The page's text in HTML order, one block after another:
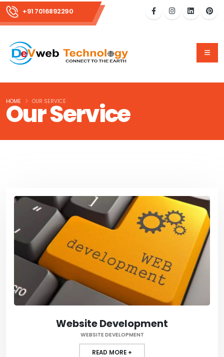
+91 7016892290
Our Service
HOME OUR SERVICE
Website Development
WEBSITE DEVELOPMENT
READ MORE +